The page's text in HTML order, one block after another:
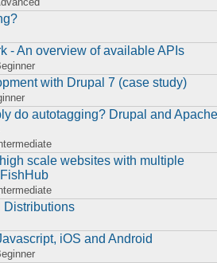
- An overview of available APIs
with Drupal 7 (case study)
do autotagging? Drupal and Apache
scale websites with multiple
Distributions
iOS and Android